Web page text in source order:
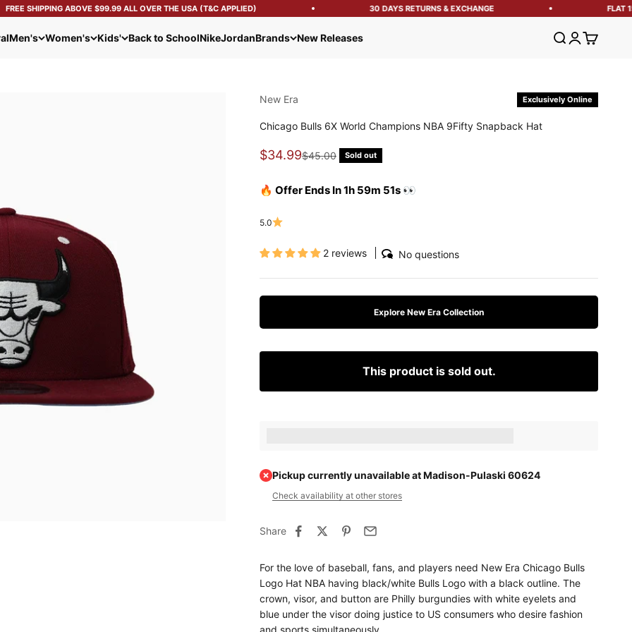
SHIPPING ABOVE $99.99 ALL OVER THE USA (T&C APPLIED) 30 DAYS RETURNS & EXCHANGE FLAT
Men's Women's Kids' Back to SchoolNikeJordanBrands New Releases Open search
OpenOpen cart
Exclusively Online
New Era
Chicago Bulls 6X World Champions NBA 9Fifty Snapback Hat
Sale price
$34.99Regular price
$45.00 Sold out
🔥 Offer Ends In 1h 59m 50s 👀
5.0
2 reviews No questions
Explore New Era Collection
This product is sold out.
Pickup currently unavailable at Madison-Pulaski 60624
Check availability at other stores
Share
For the love of baseball, fans, and players need New Era Chicago Bulls
Logo Hat NBA having black/white Bulls Logo with a black outline. The
crown, visor, and button are Philly burgundies with white eyelets and
blue under the visor doing justice to US consumers who desire fashion
and sports simultaneously.